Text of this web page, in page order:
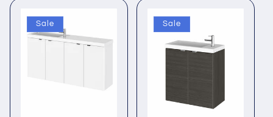
Sale Sale